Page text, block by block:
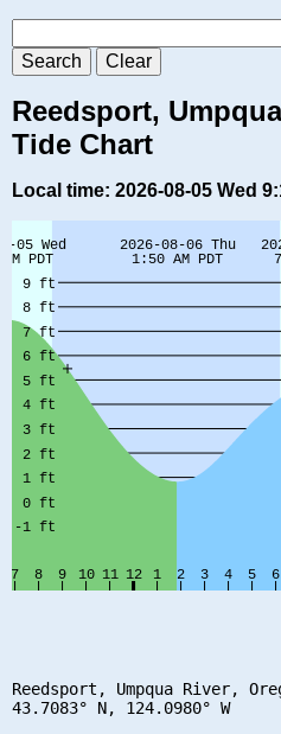
Reedsport,
Tide Chart
Local time: 2026-08-05 Wed
Reedsport, Umpqua River,
43.7083° N, 124.0980° W